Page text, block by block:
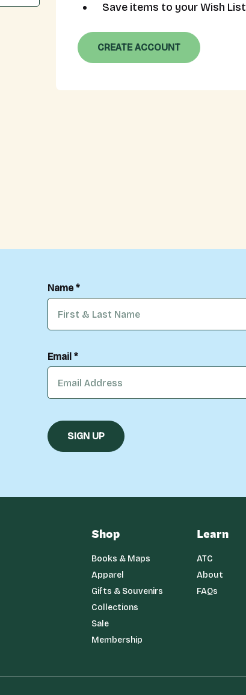
Save items to your Wish List
CREATE ACCOUNT
Name *
Email *
Shop
Books & Maps
Apparel
Gifts & Souvenirs
Collections
Sale
Membership
Learn
ATC
About
FAQs